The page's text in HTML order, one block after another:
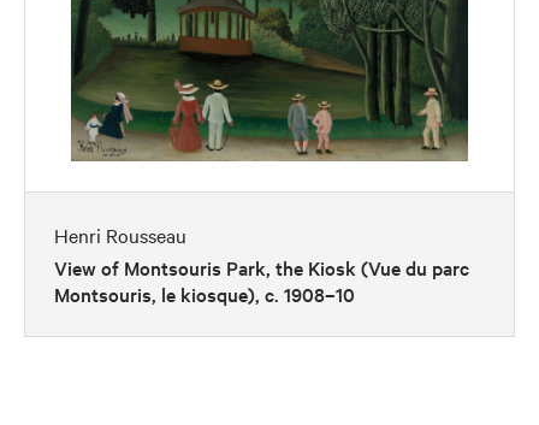
Henri Rousseau
View of Montsouris Park, the Kiosk (Vue du parc
Montsouris, le kiosque), c. 1908–10